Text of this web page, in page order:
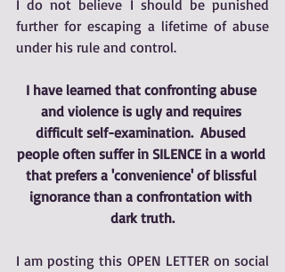
I do not believe I should be punished
further for escaping a lifetime of abuse
under his rule and control.
I have learned that confronting abuse
and violence is ugly and requires
difficult self-examination.  Abused
people often suffer in SILENCE in a world
that prefers a 'convenience' of blissful
ignorance than a confrontation with
dark truth.
I am posting this OPEN LETTER on social